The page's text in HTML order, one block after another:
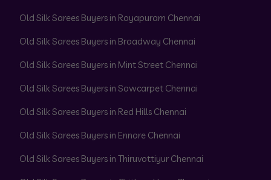
Old Silk Sarees Buyers in Royapuram Chennai
Old Silk Sarees Buyers in Broadway Chennai
Old Silk Sarees Buyers in Mint Street Chennai
Old Silk Sarees Buyers in Sowcarpet Chennai
Old Silk Sarees Buyers in Red Hills Chennai
Old Silk Sarees Buyers in Ennore Chennai
Old Silk Sarees Buyers in Thiruvottiyur Chennai